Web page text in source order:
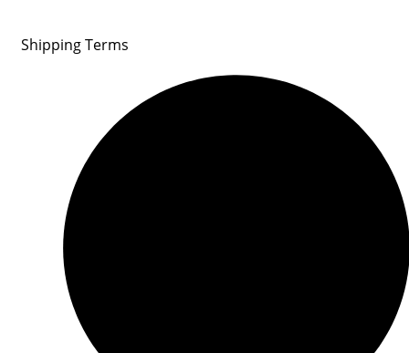
Shipping Terms